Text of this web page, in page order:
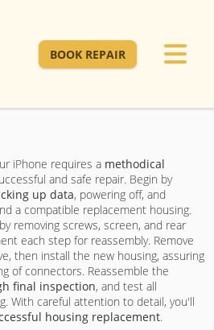
BOOK REPAIR
iPhone requires a methodical
and safe repair. Begin by
up data, powering off, and
a compatible replacement housing.
by removing screws, screen, and rear
each step for reassembly. Remove
then install the new housing, assuring
of connectors. Reassemble the
final inspection, and test all
With careful attention to detail, you'll
housing replacement.